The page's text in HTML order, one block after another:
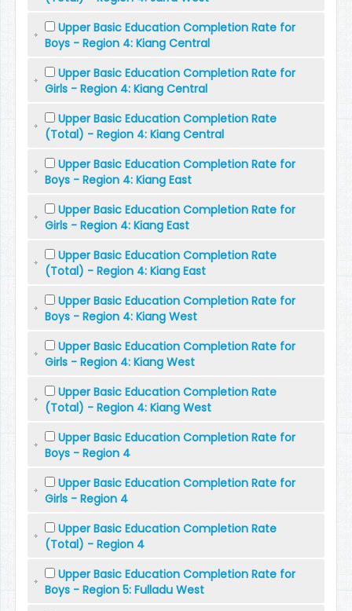
Upper Basic Education Completion Rate for
Boys - Region 4: Kiang Central
Upper Basic Education Completion Rate for
Girls - Region 4: Kiang Central
Upper Basic Education Completion Rate
(Total) - Region 4: Kiang Central
Upper Basic Education Completion Rate for
Boys - Region 4: Kiang East
Upper Basic Education Completion Rate for
Girls - Region 4: Kiang East
Upper Basic Education Completion Rate
(Total) - Region 4: Kiang East
Upper Basic Education Completion Rate for
Boys - Region 4: Kiang West
Upper Basic Education Completion Rate for
Girls - Region 4: Kiang West
Upper Basic Education Completion Rate
(Total) - Region 4: Kiang West
Upper Basic Education Completion Rate for
Boys - Region 4
Upper Basic Education Completion Rate for
Girls - Region 4
Upper Basic Education Completion Rate
(Total) - Region 4
Upper Basic Education Completion Rate for
Boys - Region 5: Fulladu West